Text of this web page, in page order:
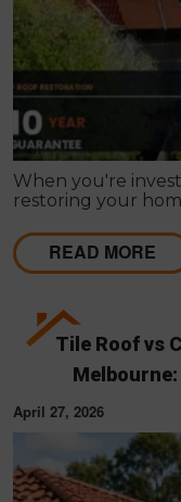
When you're
restoring your
the work itself. A
roofing company
that they expect
something does go
READ MORE
Tile Roof vs
April 27, 2026